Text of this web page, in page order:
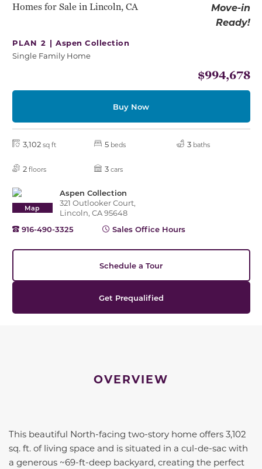
Homes for Sale in Lincoln, CA
Move-in
Ready!
PLAN 2 |Aspen Collection
Single Family Home
$994,678
Buy Now
3,102 sq ft 5 beds 3 baths
2 floors 3 cars
Map
Aspen Collection
321 Outlooker Court,
Lincoln, CA 95648
916-490-3325
Sales Office Hours
Schedule a Tour
Get Prequalified
OVERVIEW
This beautiful North-facing two-story home offers 3,102
sq. ft. of living space and is situated in a cul-de-sac with
a generous ~69-ft-deep backyard, creating the perfect